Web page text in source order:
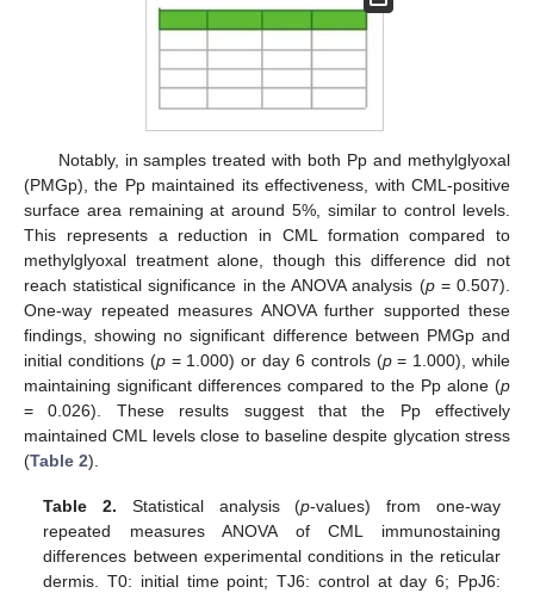
Notably, in samples treated with both Pp and methylglyoxal
(PMGp), the Pp maintained its effectiveness, with CML-positive
surface area remaining at around 5%, similar to control levels.
This represents a reduction in CML formation compared to
methylglyoxal treatment alone, though this difference did not
reach statistical significance in the ANOVA analysis (p= 0.507).
One-way repeated measures ANOVA further supported these
findings, showing no significant difference between PMGp and
initial conditions (p= 1.000) or day 6 controls (p= 1.000), while
maintaining significant differences compared to the Pp alone (p
= 0.026). These results suggest that the Pp effectively
maintained CML levels close to baseline despite glycation stress
(Table 2).
Table 2. Statistical analysis (p-values) from one-way
repeated measures ANOVA of CML immunostaining
differences between experimental conditions in the reticular
dermis. T0: initial time point; TJ6: control at day 6; PpJ6: